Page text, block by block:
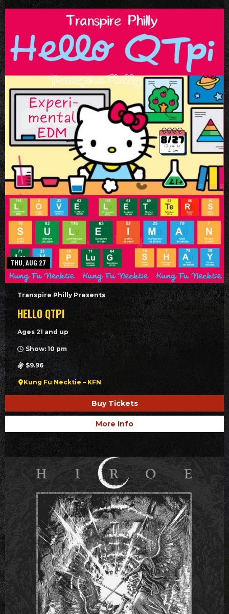
THU, AUG 27
Transpire Philly Presents
HELLO QTPI
Ages 21 and up
Show: 10 pm
$9.96
Kung Fu Necktie – KFN
Buy Tickets
More Info